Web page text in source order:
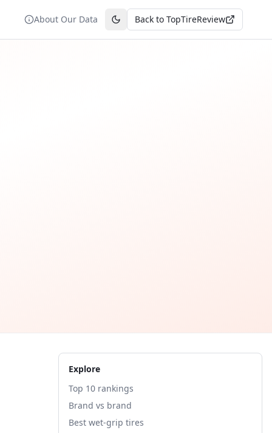
About Our Data Toggle theme
Back to TopTireReview
Explore
Top 10 rankings
Brand vs brand
Best wet-grip tires